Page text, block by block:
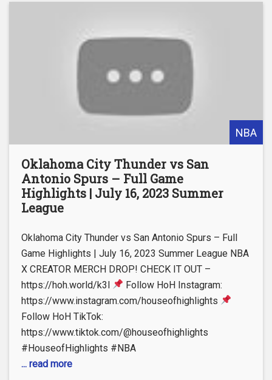
NBA
Oklahoma City Thunder vs San
Antonio Spurs – Full Game
Highlights | July 16, 2023 Summer
League
Oklahoma City Thunder vs San Antonio Spurs – Full
Game Highlights | July 16, 2023 Summer League NBA
X CREATOR MERCH DROP! CHECK IT OUT –
https://hoh.world/k3l
Follow HoH Instagram:
https://www.instagram.com/houseofhighlights
Follow HoH TikTok:
https://www.tiktok.com/@houseofhighlights
#HouseofHighlights #NBA
... read more